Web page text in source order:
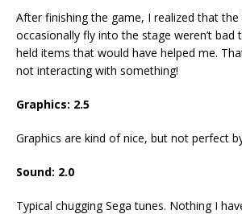
After finishing the game, I realized that
occasionally fly into the stage weren’t bad
held items that would have helped me.
not interacting with something!
Graphics: 2.5
Graphics are kind of nice, but not perfect
Sound: 2.0
Typical chugging Sega tunes. Nothing I